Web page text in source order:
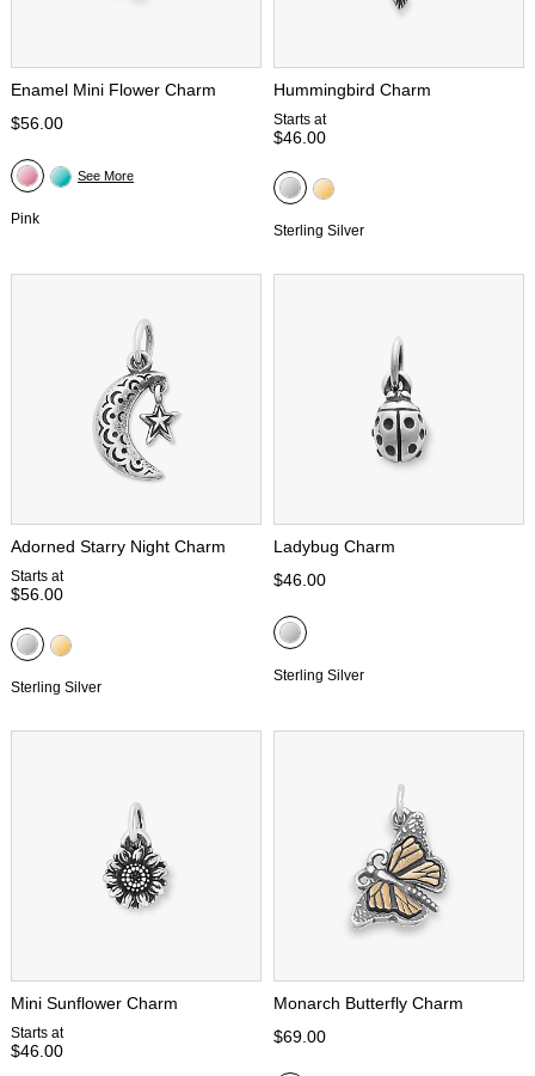
Enamel Mini Flower Charm
$56.00
Pink
See More
Hummingbird Charm
Starts at
$46.00
Sterling Silver
Adorned Starry Night Charm
Starts at
$56.00
Sterling Silver
Ladybug Charm
$46.00
Sterling Silver
Mini Sunflower Charm
Starts at
$46.00
Monarch Butterfly Charm
$69.00